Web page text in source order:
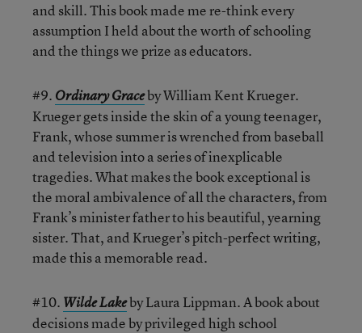
and skill. This book made me re-think every
assumption I held about the worth of schooling
and the things we prize as educators.
#9. Ordinary Graceby William Kent Krueger.
Krueger gets inside the skin of a young teenager,
Frank, whose summer is wrenched from baseball
and television into a series of inexplicable
tragedies. What makes the book exceptional is
the moral ambivalence of all the characters, from
Frank’s minister father to his beautiful, yearning
sister. That, and Krueger’s pitch-perfect writing,
made this a memorable read.
#10. Wilde Lakeby Laura Lippman. A book about
decisions made by privileged high school